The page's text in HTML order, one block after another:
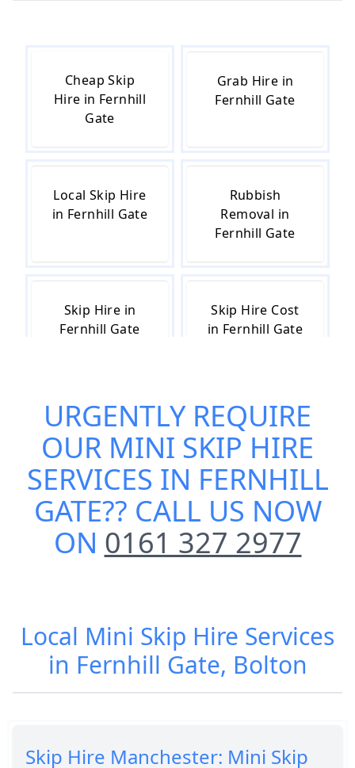
Cheap Skip
Hire in Fernhill
Gate
Grab Hire in
Fernhill Gate
Local Skip Hire
in Fernhill Gate
Rubbish
Removal in
Fernhill Gate
Skip Hire in
Fernhill Gate
Skip Hire Cost
in Fernhill Gate
Skip Hire Near
Me in Fernhill
Gate
Small Skip Hire
in Fernhill Gate
URGENTLY REQUIRE
OUR MINI SKIP HIRE
SERVICES IN FERNHILL
GATE?? CALL US NOW
ON 0161 327 2977
Local Mini Skip Hire Services
in Fernhill Gate, Bolton
Skip Hire Manchester: Mini Skip